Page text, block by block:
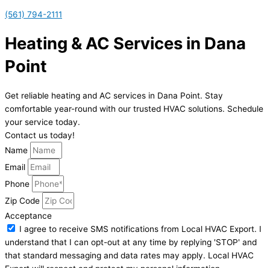
(561) 794-2111
Heating & AC Services in Dana
Point
Get reliable heating and AC services in Dana Point. Stay
comfortable year-round with our trusted HVAC solutions. Schedule
your service today.
Contact us today!
Name
Email
Phone
Zip Code
Acceptance
I agree to receive SMS notifications from Local HVAC Export. I
understand that I can opt-out at any time by replying 'STOP' and
that standard messaging and data rates may apply. Local HVAC